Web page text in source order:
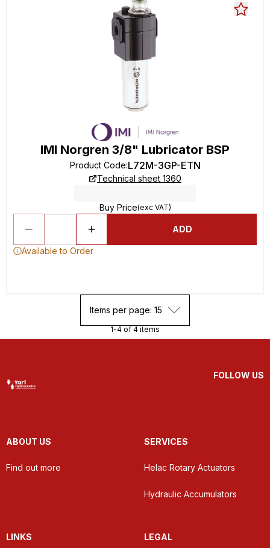
IMI Norgren 3/8" Lubricator BSP
Product Code:L72M-3GP-ETN
Technical sheet 1360
Buy Price(exc VAT)
ADD
Available to Order
Items per page: 15
1-4 of 4 items
FOLLOW US
ABOUT US
Find out more
SERVICES
Helac Rotary Actuators
Hydraulic Accumulators
LINKS LEGAL